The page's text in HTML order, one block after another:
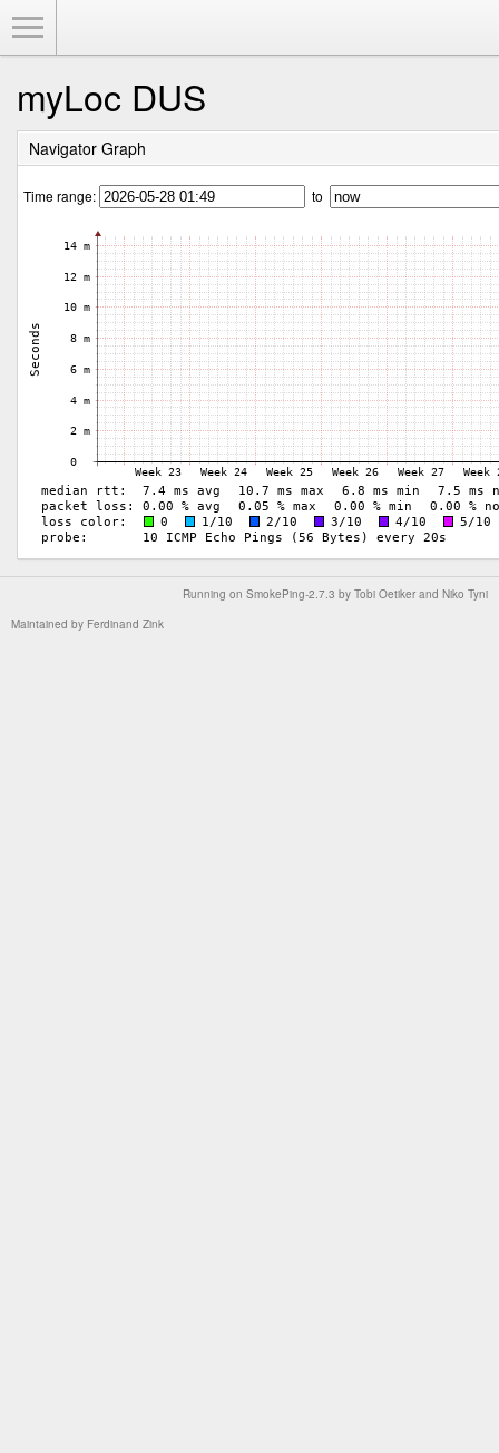
myLoc DUS
Navigator Graph
Time range: to
Running on SmokePing-2.7.3 by Tobi Oetiker and Niko Tyni
Maintained by Ferdinand Zink